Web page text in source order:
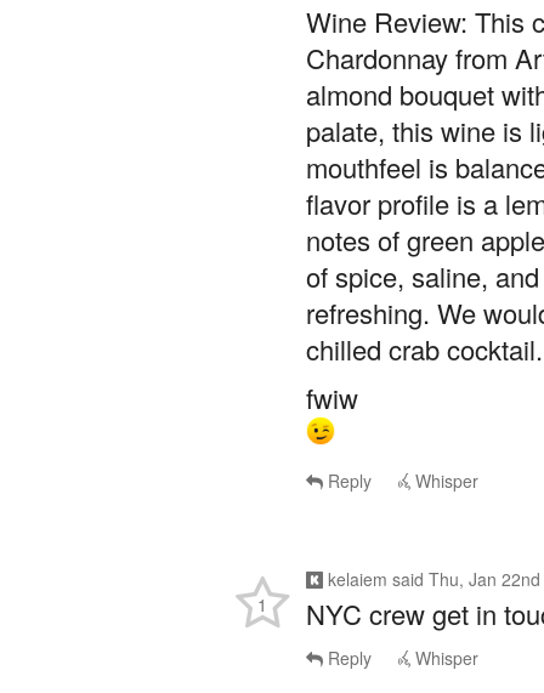
Wine Review: This
Chardonnay from
almond bouquet
palate, this wine is
mouthfeel is
flavor profile is a
notes of green
of spice, saline,
refreshing. We
chilled crab
fwiw
Reply Whisper
kelaiem said Thu, Jan
NYC crew get in
1
Reply Whisper